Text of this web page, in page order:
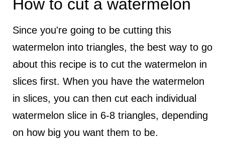
How to cut a watermelon
Since you're going to be cutting this
watermelon into triangles, the best way to go
about this recipe is to cut the watermelon in
slices first. When you have the watermelon
in slices, you can then cut each individual
watermelon slice in 6-8 triangles, depending
on how big you want them to be.